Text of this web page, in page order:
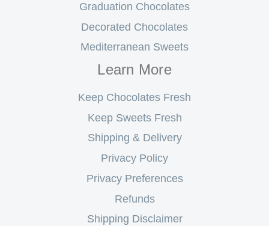
Graduation Chocolates
Decorated Chocolates
Mediterranean Sweets
Learn More
Keep Chocolates Fresh
Keep Sweets Fresh
Shipping & Delivery
Privacy Policy
Privacy Preferences
Refunds
Shipping Disclaimer